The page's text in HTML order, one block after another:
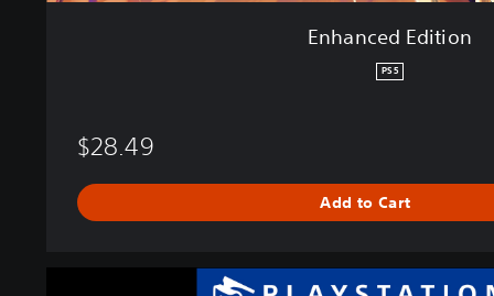
Enhanced Edition
PS5
$28.49
Add to Cart